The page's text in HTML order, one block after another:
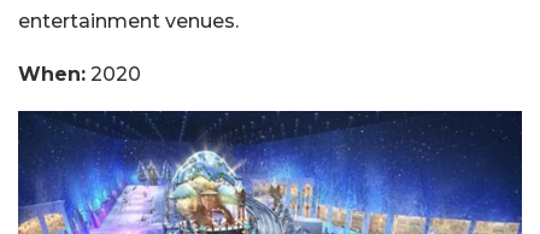
entertainment venues.
When: 2020